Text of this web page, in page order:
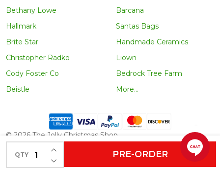
QTY DECREASE QUANTITY OF UNDEFINED
INCREASE QUANTITY OF UNDEFINED
PRE-ORDER
Bethany Lowe
Hallmark
Brite Star
Christopher Radko
Cody Foster Co
Beistle
Barcana
Santas Bags
Handmade Ceramics
Liown
Bedrock Tree Farm
More...
© 2026 The Jolly Christmas Shop.